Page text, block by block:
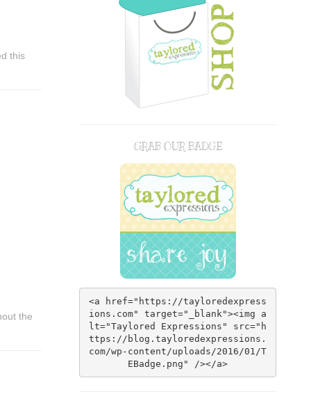
this
the
GRAB OUR BADGE
<a href="https://tayloredexpress
ions.com" target="_blank"><img a
lt="Taylored Expressions" src="h
ttps://blog.tayloredexpressions.
com/wp-content/uploads/2016/01/T
EBadge.png" /></a>